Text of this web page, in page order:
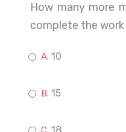
How many more
complete the work
10
15